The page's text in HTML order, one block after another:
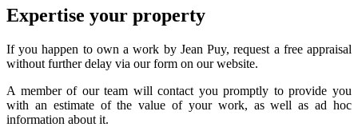
Expertise your property
If you happen to own a work by Jean Puy, request a free appraisal
without further delay via our form on our website.
A member of our team will contact you promptly to provide you
with an estimate of the value of your work, as well as ad hoc
information about it.